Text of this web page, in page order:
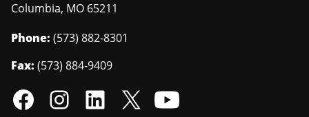
Columbia, MO 65211
Phone: (573) 882-8301
Fax: (573) 884-9409